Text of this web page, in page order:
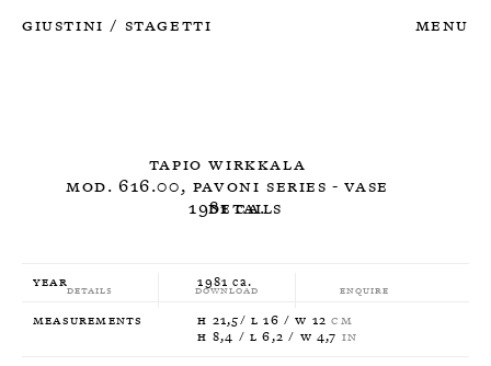
Giustini / Stagetti Menu
Tapio Wirkkala
Mod. 616.00, Pavoni Series - Vase
1981 ca.
Details Download Enquire
Details
Year 1981 ca.
Measurements H 21,5/ L 16 / W 12CM
H 8,4 / L 6,2 / W 4,7 IN